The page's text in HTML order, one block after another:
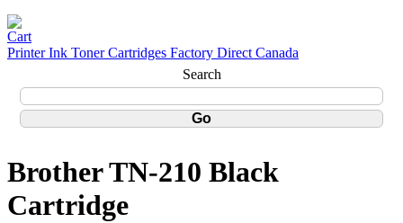
Printer Ink Toner Cartridges Factory Direct Canada
Search
Brother TN-210 Black
Cartridge